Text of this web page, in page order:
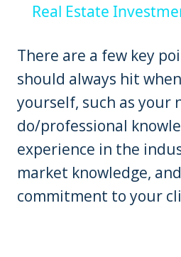
Real Estate
There are a few key
should always hit
yourself, such as your
do/professional
experience in the
market knowledge,
commitment to your